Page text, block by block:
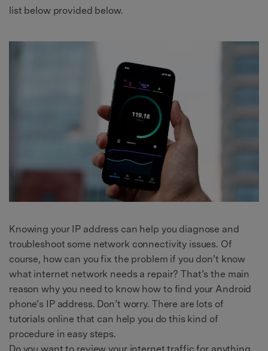
list below provided below.
Knowing your IP address can help you diagnose and
troubleshoot some network connectivity issues. Of
course, how can you fix the problem if you don’t know
what internet network needs a repair? That’s the main
reason why you need to know how to find your Android
phone’s IP address. Don’t worry. There are lots of
tutorials online that can help you do this kind of
procedure in easy steps.
Do you want to review your internet traffic for anything